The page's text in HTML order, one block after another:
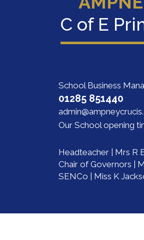
C of E
School Business
01285 851440
Our School opening
Headteacher | Mrs R
Chair of Governors |
SENCo | Miss K